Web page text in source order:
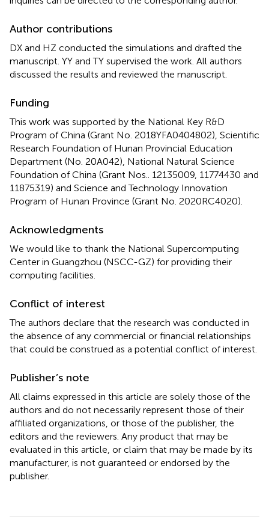
Author contributions
DX and HZ conducted the simulations and drafted the
manuscript. YY and TY supervised the work. All authors
discussed the results and reviewed the manuscript.
Funding
This work was supported by the National Key R&D
Program of China (Grant No. 2018YFA0404802), Scientific
Research Foundation of Hunan Provincial Education
Department (No. 20A042), National Natural Science
Foundation of China (Grant Nos.. 12135009, 11774430 and
11875319) and Science and Technology Innovation
Program of Hunan Province (Grant No. 2020RC4020).
Acknowledgments
We would like to thank the National Supercomputing
Center in Guangzhou (NSCC-GZ) for providing their
computing facilities.
Conflict of interest
The authors declare that the research was conducted in
the absence of any commercial or financial relationships
that could be construed as a potential conflict of interest.
Publisher’s note
All claims expressed in this article are solely those of the
authors and do not necessarily represent those of their
affiliated organizations, or those of the publisher, the
editors and the reviewers. Any product that may be
evaluated in this article, or claim that may be made by its
manufacturer, is not guaranteed or endorsed by the
publisher.